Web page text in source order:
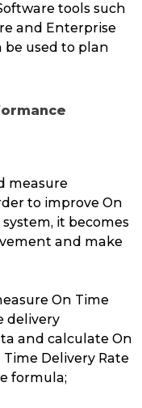
tools such
and Enterprise
be used to plan
measure
to improve On
it becomes
and make
On Time
delivery
and calculate On
Delivery Rate
formula;